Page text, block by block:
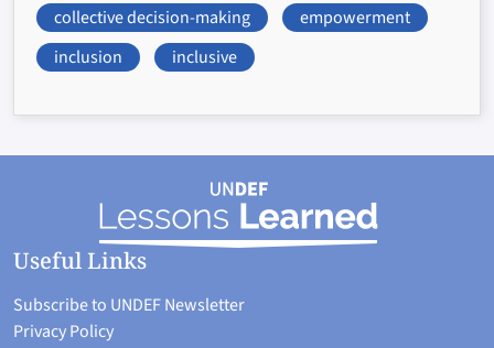
collective decision-making
empowerment
inclusion
inclusive
Useful Links
Subscribe to UNDEF Newsletter
Privacy Policy